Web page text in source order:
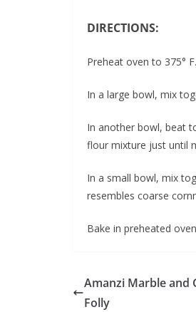
DIRECTIONS:
Preheat oven to 375°
In a large bowl, mix
In another bowl, beat
flour mixture just until
In a small bowl, mix
resembles coarse
Bake in preheated
Amanzi Marble and
Folly